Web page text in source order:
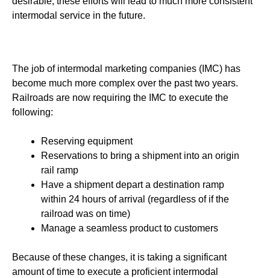
intermodal service in the future.
The job of intermodal marketing companies (IMC) has
become much more complex over the past two years.
Railroads are now requiring the IMC to execute the
following:
Reserving equipment
Reservations to bring a shipment into an origin
rail ramp
Have a shipment depart a destination ramp
within 24 hours of arrival (regardless of if the
railroad was on time)
Manage a seamless product to customers
Because of these changes, it is taking a significant
amount of time to execute a proficient intermodal